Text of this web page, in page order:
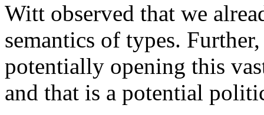
Witt observed that we
semantics of types.
potentially opening this
and that is a potential